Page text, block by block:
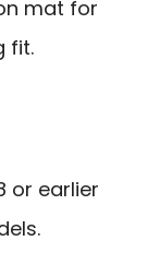
mat for
fit.
or earlier